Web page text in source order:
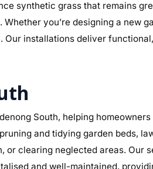
synthetic grass that remains
you’re designing a new
Our installations deliver
South, helping
and tidying garden beds,
or clearing neglected areas.
and well-maintained,